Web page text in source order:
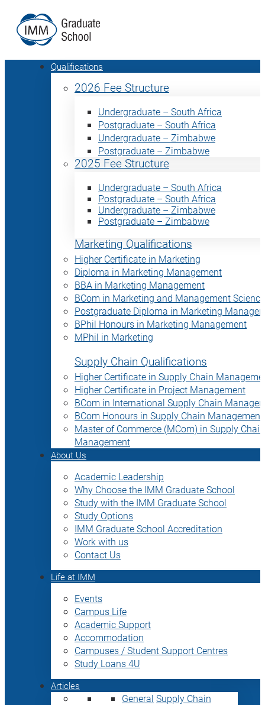
Qualifications
2026 Fee Structure
Undergraduate – South Africa
Postgraduate – South Africa
Undergraduate – Zimbabwe
Postgraduate – Zimbabwe
2025 Fee Structure
Undergraduate – South Africa
Postgraduate – South Africa
Undergraduate – Zimbabwe
Postgraduate – Zimbabwe
Marketing Qualifications
Higher Certificate in Marketing
Diploma in Marketing Management
BBA in Marketing Management
BCom in Marketing and Management Science
Postgraduate Diploma in Marketing
BPhil Honours in Marketing Management
MPhil in Marketing
Supply Chain Qualifications
Higher Certificate in Supply Chain
Higher Certificate in Project Management
BCom in International Supply Chain
BCom Honours in Supply Chain Management
Master of Commerce (MCom) in Supply Chain
Management
About Us
Academic Leadership
Why Choose the IMM Graduate School
Study with the IMM Graduate School
Study Options
IMM Graduate School Accreditation
Work with us
Contact Us
Life at IMM
Events
Campus Life
Academic Support
Accommodation
Campuses / Student Support Centres
Study Loans 4U
Articles
General Supply Chain